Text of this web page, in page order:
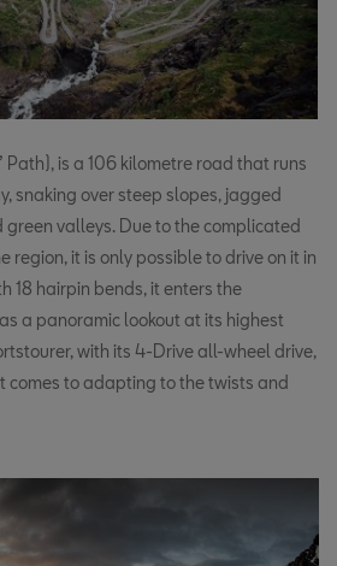
Path), is a 106 kilometre road that runs
snaking over steep slopes, jagged
valleys. Due to the complicated
region, it is only possible to drive on it in
18 hairpin bends, it enters the
a panoramic lookout at its highest
with its 4-Drive all-wheel drive,
comes to adapting to the twists and